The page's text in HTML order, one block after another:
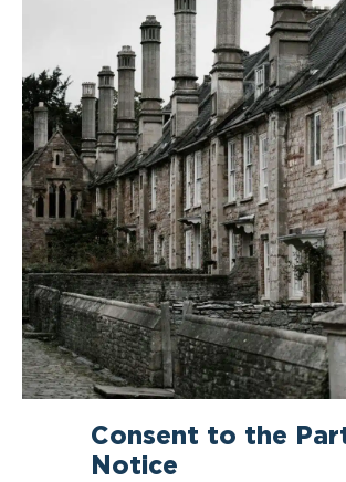
Consent to the
Notice